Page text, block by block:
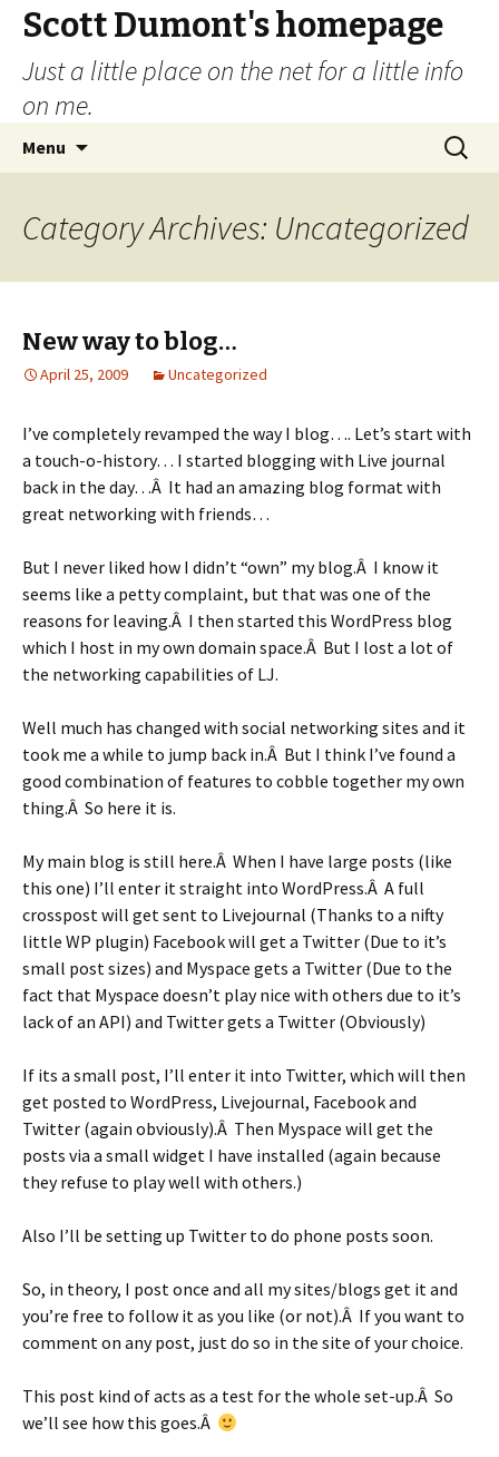
Scott Dumont's homepage
Just a little place on the net for a little info
on me.
Menu
Search
for:
Category Archives: Uncategorized
New way to blog…
April 25, 2009 Uncategorized
I’ve completely revamped the way I blog…. Let’s start with
a touch-o-history… I started blogging with Live journal
back in the day…Â It had an amazing blog format with
great networking with friends…
But I never liked how I didn’t “own” my blog.Â I know it
seems like a petty complaint, but that was one of the
reasons for leaving.Â I then started this WordPress blog
which I host in my own domain space.Â But I lost a lot of
the networking capabilities of LJ.
Well much has changed with social networking sites and it
took me a while to jump back in.Â But I think I’ve found a
good combination of features to cobble together my own
thing.Â So here it is.
My main blog is still here.Â When I have large posts (like
this one) I’ll enter it straight into WordPress.Â A full
crosspost will get sent to Livejournal (Thanks to a nifty
little WP plugin) Facebook will get a Twitter (Due to it’s
small post sizes) and Myspace gets a Twitter (Due to the
fact that Myspace doesn’t play nice with others due to it’s
lack of an API) and Twitter gets a Twitter (Obviously)
If its a small post, I’ll enter it into Twitter, which will then
get posted to WordPress, Livejournal, Facebook and
Twitter (again obviously).Â Then Myspace will get the
posts via a small widget I have installed (again because
they refuse to play well with others.)
Also I’ll be setting up Twitter to do phone posts soon.
So, in theory, I post once and all my sites/blogs get it and
you’re free to follow it as you like (or not).Â If you want to
comment on any post, just do so in the site of your choice.
This post kind of acts as a test for the whole set-up.Â So
we’ll see how this goes.Â